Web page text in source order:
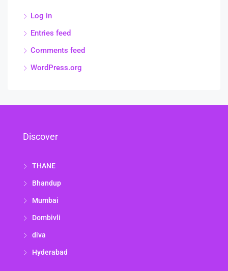
Log in
Entries feed
Comments feed
WordPress.org
Discover
THANE
Bhandup
Mumbai
Dombivli
diva
Hyderabad